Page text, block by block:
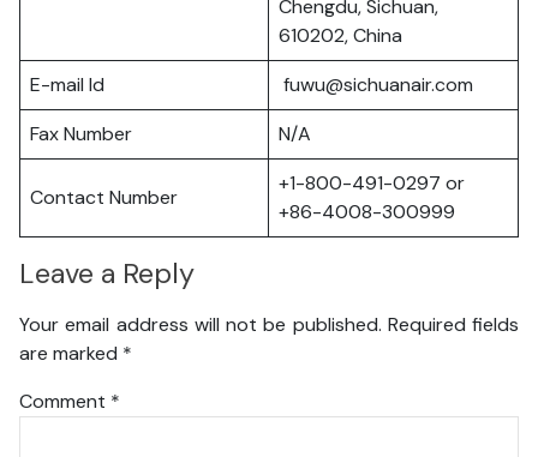
Chengdu, Sichuan,
610202, China
E-mail Id
fuwu@sichuanair.com
Fax Number
N/A
Contact Number
+1-800-491-0297 or
+86-4008-300999
Leave a Reply
Your email address will not be published. Required fields
are marked *
Comment *